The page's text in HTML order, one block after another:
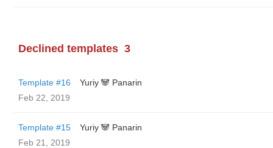
Declined templates 3
Template #16
Yuriy 🐼 Panarin
Feb 22, 2019
Template #15
Yuriy 🐼 Panarin
Feb 21, 2019